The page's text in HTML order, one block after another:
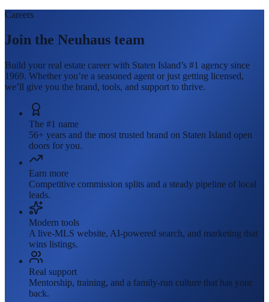
Careers
Join the Neuhaus team
Build your real estate career with Staten Island’s #1 agency since
1969. Whether you’re a seasoned agent or just getting licensed,
we’ll give you the brand, tools, and support to thrive.
The #1 name
56+ years and the most trusted brand on Staten Island open
doors for you.
Earn more
Competitive commission splits and a steady pipeline of local
leads.
Modern tools
A live-MLS website, AI-powered search, and marketing that
wins listings.
Real support
Mentorship, training, and a family-run culture that has your
back.